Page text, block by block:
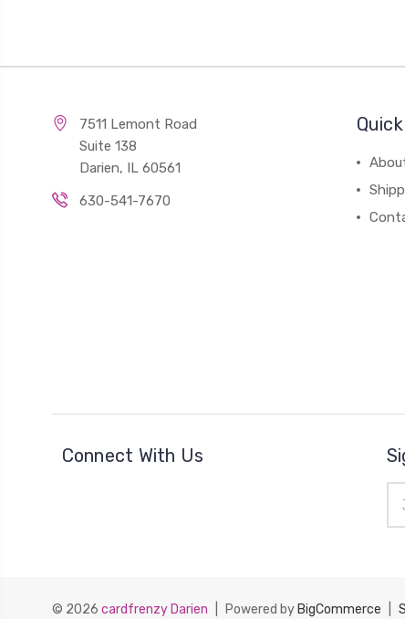
7511 Lemont Road
Suite 138
Darien, IL 60561
630-541-7670
Connect With Us
© 2026 cardfrenzy Darien Powered by BigCommerce